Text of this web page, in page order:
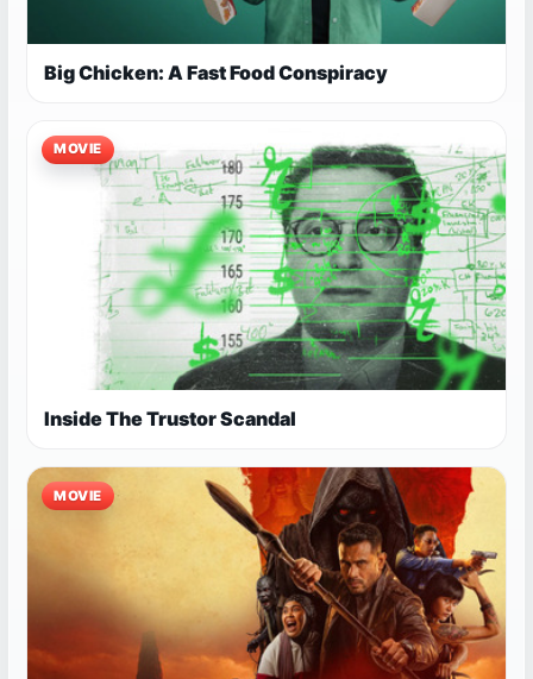
Big Chicken: A Fast Food Conspiracy
MOVIE
Inside The Trustor Scandal
MOVIE